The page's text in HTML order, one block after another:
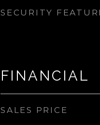
SECURITY
FINANCIAL
SALES PRICE